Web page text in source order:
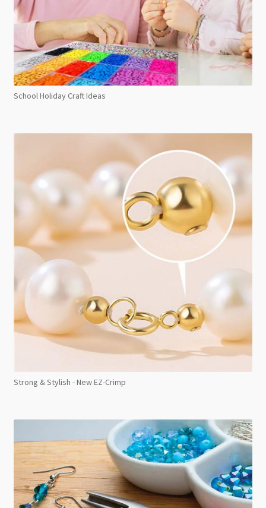
School Holiday Craft Ideas
Strong & Stylish - New EZ-Crimp